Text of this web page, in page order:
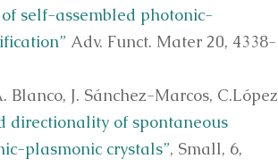
self-assembled photonic-
Adv. Funct. Mater 20, 4338-
J. Sánchez-Marcos, C.López
directionality of spontaneous
plasmonic crystals”, Small, 6,